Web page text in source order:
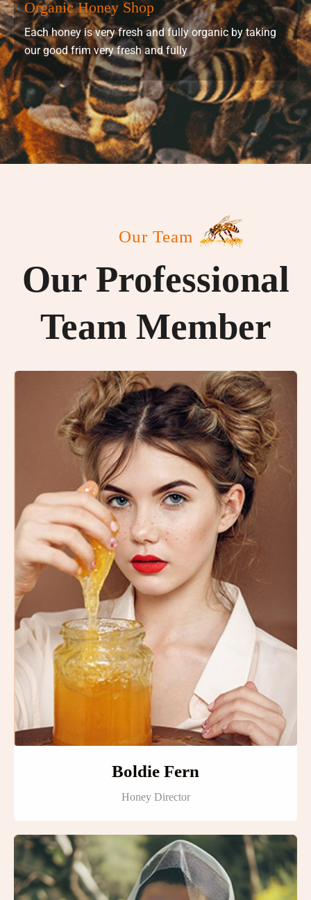
Organic Honey Shop
Each honey is very fresh and fully organic by taking
our good frim very fresh and fully
Our Team
Our Professional
Team Member
Boldie Fern
Honey Director